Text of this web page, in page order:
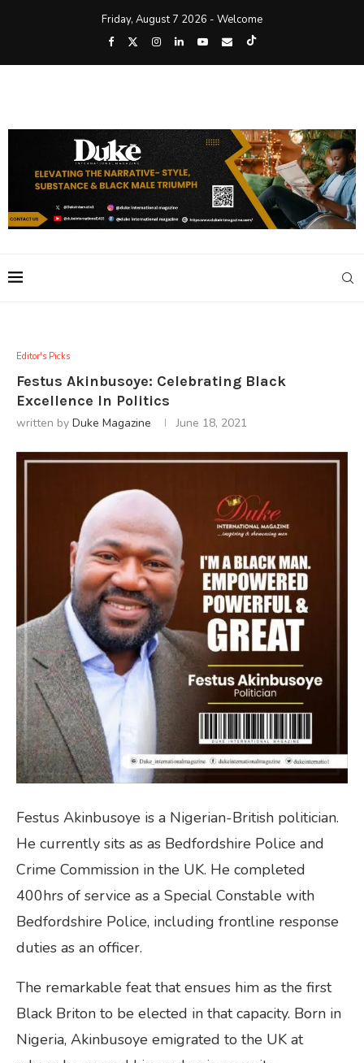
Friday, August 7 2026 - Welcome
Editor's Picks
Festus Akinbusoye: Celebrating Black
Excellence In Politics
written by Duke Magazine June 18, 2021
Festus Akinbusoye is a Nigerian-British politician.
He currently sits as as Bedfordshire Police and
Crime Commission in the UK. He completed
400hrs of service as a Special Constable with
Bedfordshire Police, including frontline response
duties as an officer.
The remarkable feat that ensues him as the first
Black Briton to be elected in that capacity. Born in
Nigeria, Akinbusoye emigrated to the UK at